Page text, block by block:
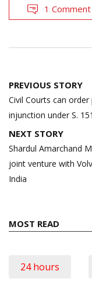
1 Comment
Post
navigation
PREVIOUS STORY
Civil Courts can
injunction under S.
NEXT STORY
Shardul Amarchand
joint venture with
India
MOST READ
24 hours